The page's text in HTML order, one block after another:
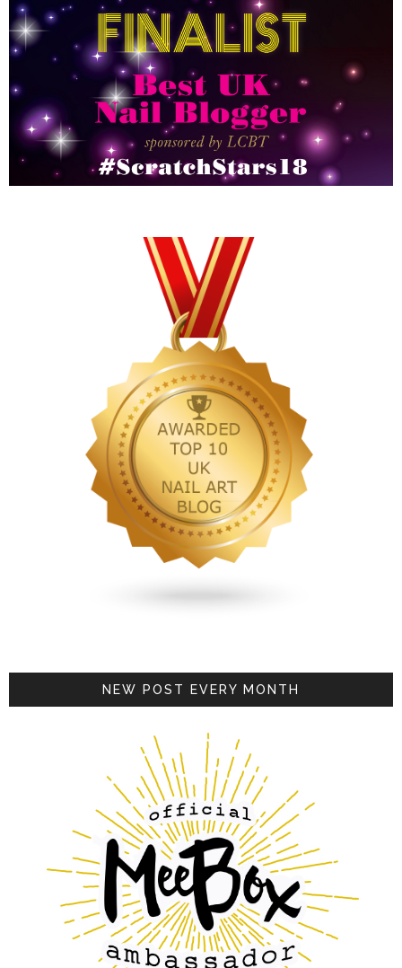
NEW POST EVERY MONTH